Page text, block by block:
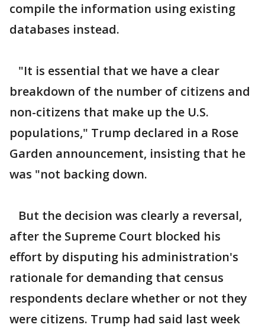
compile the information using existing
databases instead.
"It is essential that we have a clear
breakdown of the number of citizens and
non-citizens that make up the U.S.
populations," Trump declared in a Rose
Garden announcement, insisting that he
was "not backing down.
But the decision was clearly a reversal,
after the Supreme Court blocked his
effort by disputing his administration's
rationale for demanding that census
respondents declare whether or not they
were citizens. Trump had said last week